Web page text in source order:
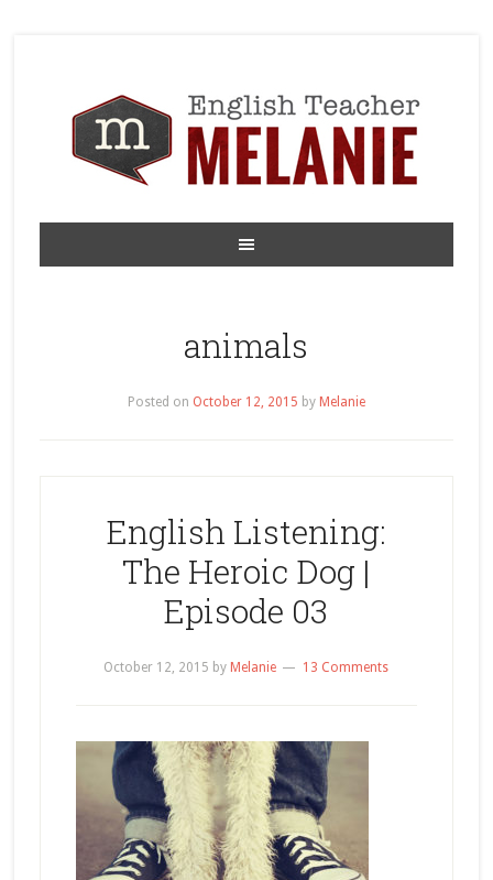
animals
Posted on October 12, 2015 by Melanie
English Listening:
The Heroic Dog |
Episode 03
October 12, 2015 by Melanie 13 Comments